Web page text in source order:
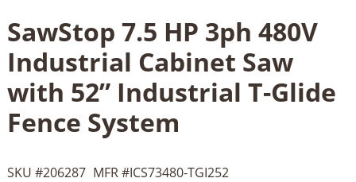
SawStop 7.5 HP 3ph 480V
Industrial Cabinet Saw
with 52” Industrial T-Glide
Fence System
SKU #206287 MFR #ICS73480-TGI252